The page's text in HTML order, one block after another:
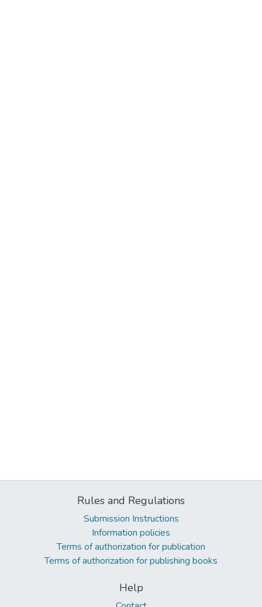
Rules and Regulations
Submission Instructions
Information policies
Terms of authorization for publication
Terms of authorization for publishing books
Help